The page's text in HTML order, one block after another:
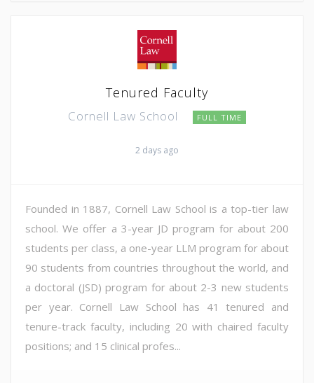
Tenured Faculty
Cornell Law School FULL TIME
2 days ago
Founded in 1887, Cornell Law School is a top-tier law
school. We offer a 3-year JD program for about 200
students per class, a one-year LLM program for about
90 students from countries throughout the world, and
a doctoral (JSD) program for about 2-3 new students
per year. Cornell Law School has 41 tenured and
tenure-track faculty, including 20 with chaired faculty
positions; and 15 clinical profes...